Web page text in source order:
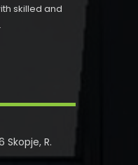
skilled and
Skopje, R.